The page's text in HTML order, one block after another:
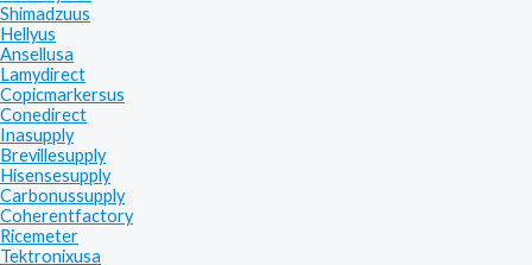
Shimadzuus
Hellyus
Ansellusa
Lamydirect
Copicmarkersus
Conedirect
Inasupply
Brevillesupply
Hisensesupply
Carbonussupply
Coherentfactory
Ricemeter
Tektronixusa